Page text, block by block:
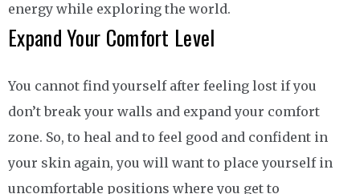
energy while exploring the world.
Expand Your Comfort Level
You cannot find yourself after feeling lost if you
don’t break your walls and expand your comfort
zone. So, to heal and to feel good and confident in
your skin again, you will want to place yourself in
uncomfortable positions where you get to